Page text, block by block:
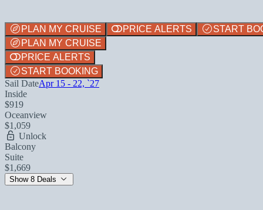
PLAN MY CRUISE PRICE ALERTS
START
PLAN MY CRUISE
PRICE ALERTS
START BOOKING
Sail DateApr 15 - 22, `27
Inside
$919
Oceanview
$1,059
Unlock
Balcony
Suite
$1,669
Show 8 Deals